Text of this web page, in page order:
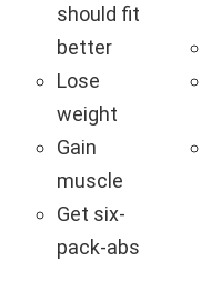
should fit
better
Lose
weight
Gain
muscle
Get six-
pack-abs